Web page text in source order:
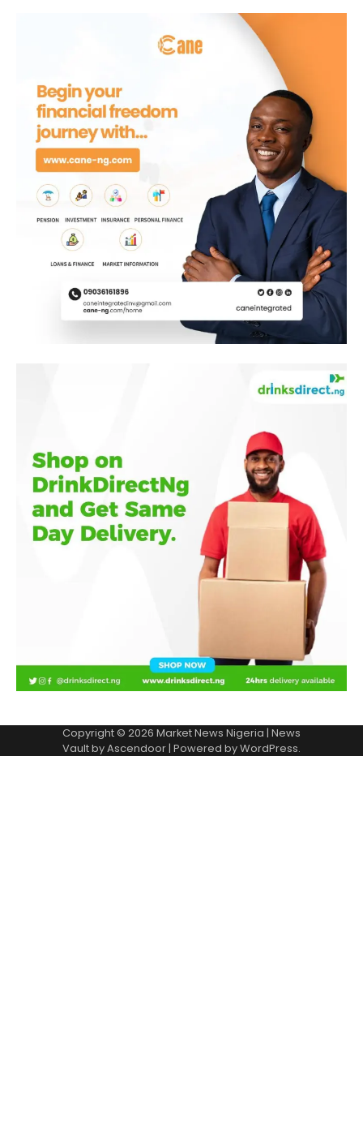
Copyright © 2026 Market News Nigeria | News
Vault byAscendoor| Powered byWordPress.